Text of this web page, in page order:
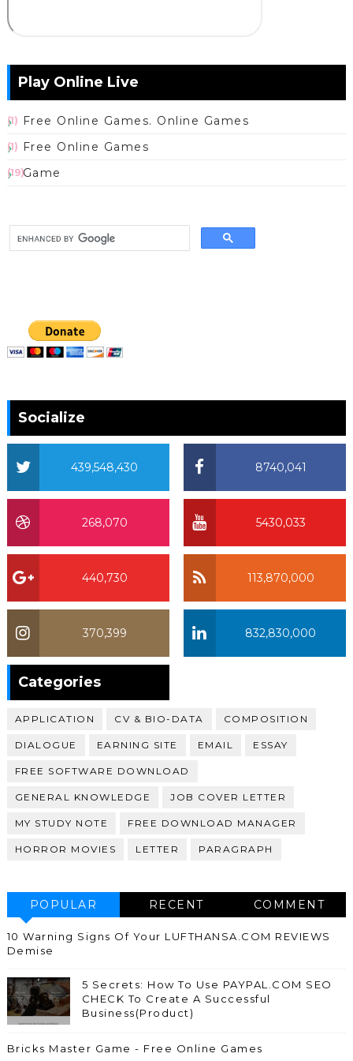
Play Online Live
Free Online Games. Online Games
(1)
Free Online Games
(1)
Game
(19)
Socialize
8740,041
439,548,430
5430,033
268,070
113,870,000
440,730
832,830,000
370,399
Categories
APPLICATION CV & BIO-DATA COMPOSITION
DIALOGUE EARNING SITE EMAIL ESSAY
FREE SOFTWARE DOWNLOAD
GENERAL KNOWLEDGE JOB COVER LETTER
MY STUDY NOTE FREE DOWNLOAD MANAGER
HORROR MOVIES LETTER PARAGRAPH
POPULAR RECENT COMMENT
10 Warning Signs Of Your LUFTHANSA.COM REVIEWS
Demise
5 Secrets: How To Use PAYPAL.COM SEO
CHECK To Create A Successful
Business(Product)
Bricks Master Game - Free Online Games